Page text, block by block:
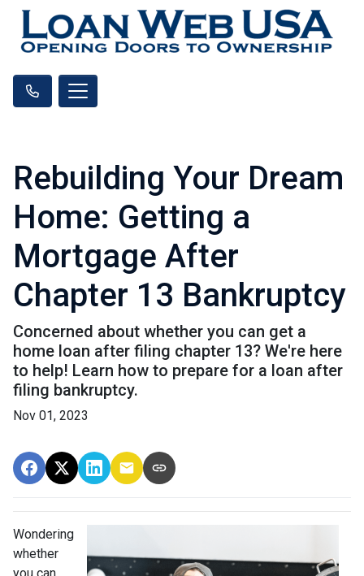
Rebuilding Your Dream
Home: Getting a
Mortgage After
Chapter 13 Bankruptcy
Concerned about whether you can get a
home loan after filing chapter 13? We're here
to help! Learn how to prepare for a loan after
filing bankruptcy.
Nov 01, 2023
Wondering
whether
you can